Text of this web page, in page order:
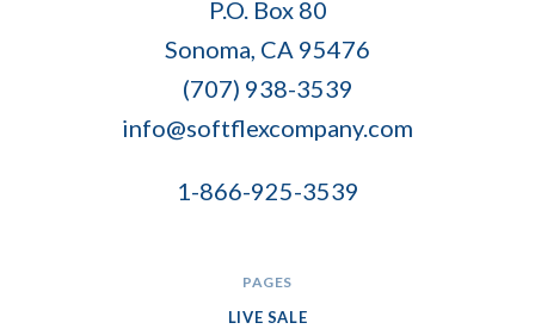
P.O. Box 80
Sonoma, CA 95476
(707) 938-3539
info@softflexcompany.com
1-866-925-3539
PAGES
LIVE SALE